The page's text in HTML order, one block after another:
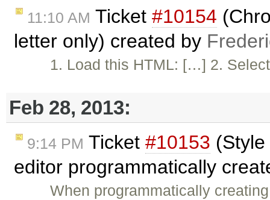
11:10 AM Ticket #10154
letter only) created by
1. Load this HTML: […] 2.
Feb 28, 2013:
9:14 PM Ticket #10153
editor programmatically
When programmatically